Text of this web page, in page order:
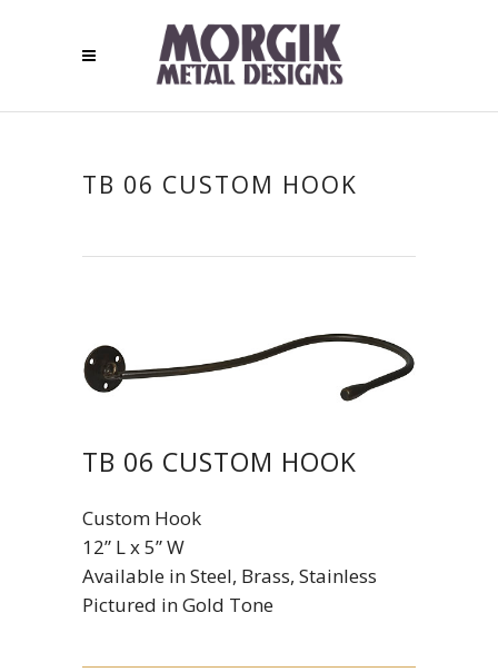
TB 06 CUSTOM HOOK
TB 06 CUSTOM HOOK
Custom Hook
12” L x 5” W
Available in Steel, Brass, Stainless
Pictured in Gold Tone